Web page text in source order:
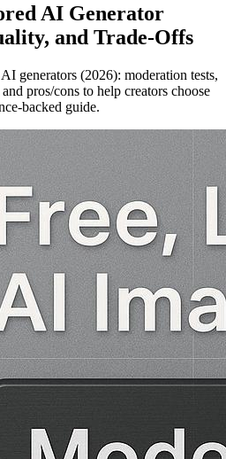
AI Generator
and Trade‑Offs
generators (2026): moderation tests,
pros/cons to help creators choose
guide.